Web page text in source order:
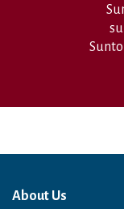
About Us